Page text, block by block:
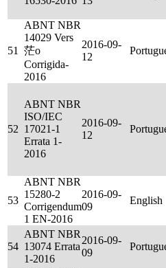
51
ABNT NBR
14029 Vers
茫o
Corrigida-
2016
2016-09-
12
52
ABNT NBR
ISO/IEC
17021-1
Errata 1-
2016
2016-09-
12
53
ABNT NBR
15280-2
Corrigendum
1 EN-2016
2016-09-
09
English
54
ABNT NBR
13074 Errata
1-2016
2016-09-
09